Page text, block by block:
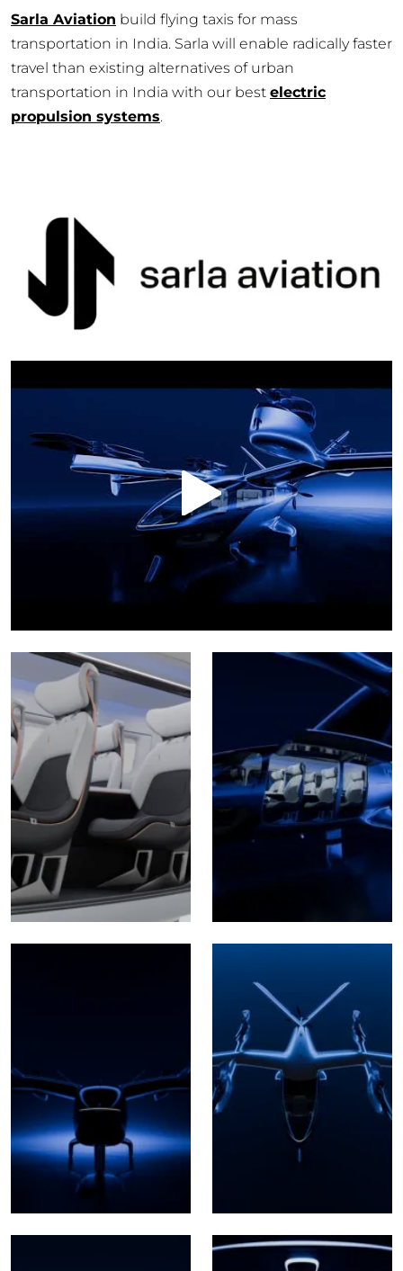
Sarla Aviation build flying taxis for mass
transportation in India. Sarla will enable radically faster
travel than existing alternatives of urban
transportation in India with our best electric
propulsion systems.